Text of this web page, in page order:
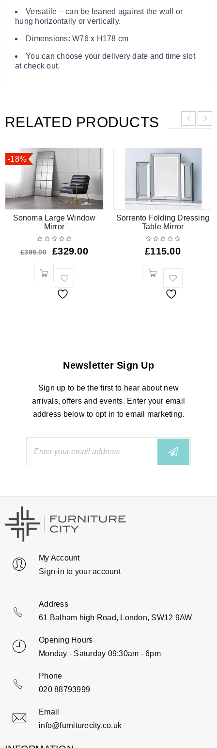
Versatile – can be leaned against the wall or
hung horizontally or vertically.
Dimensions: W76 x H178 cm
You can choose your delivery date and time slot
at check out.
RELATED PRODUCTS
-18%
Sonoma Large Window
Mirror
£399.00 £329.00
Sorrento Folding Dressing
Table Mirror
£115.00
Newsletter Sign Up
Sign up to be the first to hear about new
arrivals, offers and events. Enter your email
address below to opt in to email marketing.
My Account
Sign-in to your account
Address
61 Balham high Road, London, SW12 9AW
Opening Hours
Monday - Saturday 09:30am - 6pm
Phone
020 88793999
Email
info@furniturecity.co.uk